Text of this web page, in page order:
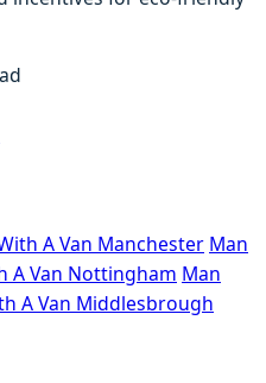
A Van Manchester Man
A Van Nottingham Man
A Van Middlesbrough